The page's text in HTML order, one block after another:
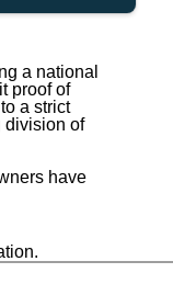
a national
proof of
a strict
division of
have